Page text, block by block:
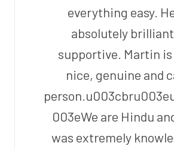
everything easy.
absolutely
supportive. Martin is
nice, genuine and
003eWe are Hindu
was extremely